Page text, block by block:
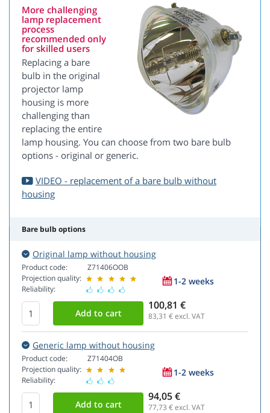
More challenging
lamp replacement
process
recommended only
for skilled users
Replacing a bare
bulb in the original
projector lamp
housing is more
challenging than
replacing the entire
lamp housing. You can choose from two bare bulb
options - original or generic.
VIDEO - replacement of a bare bulb without
housing
Bare bulb options
Original lamp without housing
Product code:
Projection quality:
Reliability:
Z71406OOB
1-2 weeks
100,81 €
83,31 € excl. VAT
Generic lamp without housing
Product code:
Projection quality:
Reliability:
Z71404OB
1-2 weeks
94,05 €
77,73 € excl. VAT